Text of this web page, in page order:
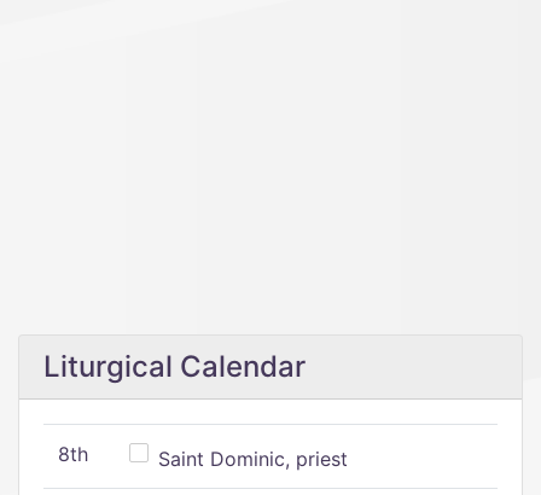
Liturgical Calendar
8th Saint Dominic, priest